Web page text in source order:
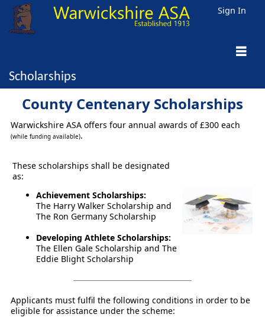
Sign In
Scholarships
County Centenary Scholarships
Warwickshire ASA offers four annual awards of £300 each
(while funding available).
These scholarships shall be designated
as:
Achievement Scholarships:
The Harry Walker Scholarship and
The Ron Germany Scholarship
Developing Athlete Scholarships:
The Ellen Gale Scholarship and The
Eddie Blight Scholarship
Applicants must fulfil the following conditions in order to be
eligible for assistance under the scheme: